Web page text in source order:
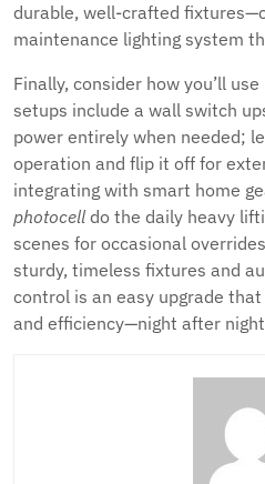
durable, well-crafted
maintenance lighting system
Finally, consider how you’ll
setups include a wall switch
power entirely when needed;
operation and flip it off for
integrating with smart home
photocell do the daily heavy
scenes for occasional
sturdy, timeless fixtures and
control is an easy upgrade
and efficiency—night after